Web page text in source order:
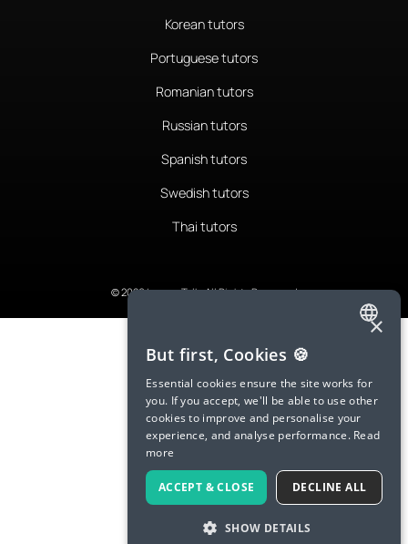
Korean tutors
Portuguese tutors
Romanian tutors
Russian tutors
Spanish tutors
Swedish tutors
Thai tutors
© 2026 LanguaTalk, All Rights Reserved
ENGLISH
SPANISH
FRENCH
GERMAN
ITALIAN
CHINESE (SIMPLIFIED)
DANISH
×
But first, Cookies 🍪
Essential cookies ensure the site works for
you. If you accept, we'll be able to use other
cookies to improve and personalise your
experience, and analyse performance. Read
more
ACCEPT & CLOSE DECLINE ALL
SHOW DETAILS